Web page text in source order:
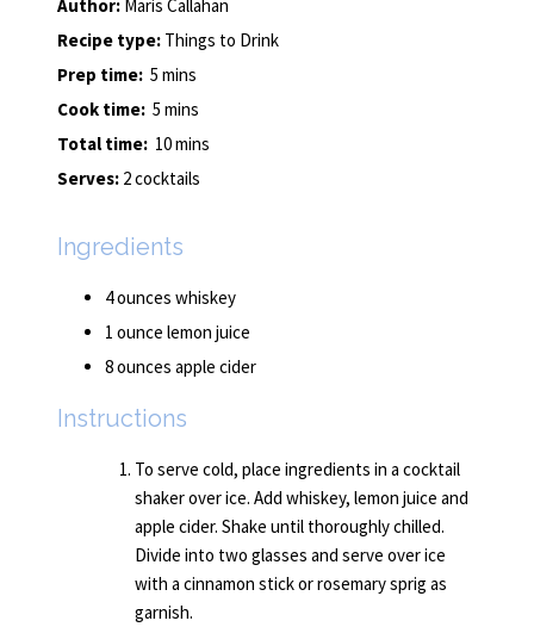
Author: Maris Callahan
Recipe type: Things to Drink
Prep time: 5 mins
Cook time: 5 mins
Total time: 10 mins
Serves: 2 cocktails
Ingredients
4 ounces whiskey
1 ounce lemon juice
8 ounces apple cider
Instructions
To serve cold, place ingredients in a cocktail
shaker over ice. Add whiskey, lemon juice and
apple cider. Shake until thoroughly chilled.
Divide into two glasses and serve over ice
with a cinnamon stick or rosemary sprig as
garnish.